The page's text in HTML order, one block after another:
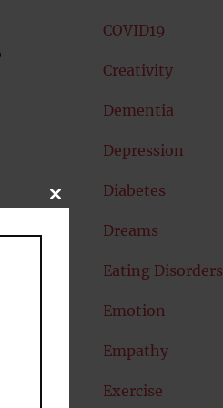
COVID19
Creativity
Dementia
Depression
Diabetes
Dreams
Eating Disorders
Emotion
Empathy
Exercise
CLOSE
MODULE